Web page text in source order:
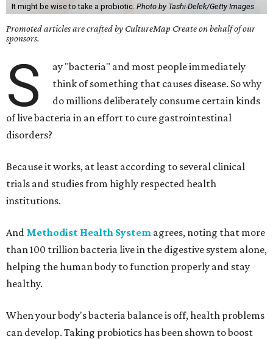
It might be wise to take a probiotic. Photo by Tashi-Delek/Getty Images
Promoted articles are crafted by CultureMap Create on behalf of our
sponsors.
S
ay "bacteria" and most people immediately
think of something that causes disease. So why
do millions deliberately consume certain kinds
of live bacteria in an effort to cure gastrointestinal
disorders?
Because it works, at least according to several clinical
trials and studies from highly respected health
institutions.
And Methodist Health System agrees, noting that more
than 100 trillion bacteria live in the digestive system alone,
helping the human body to function properly and stay
healthy.
When your body's bacteria balance is off, health problems
can develop. Taking probiotics has been shown to boost